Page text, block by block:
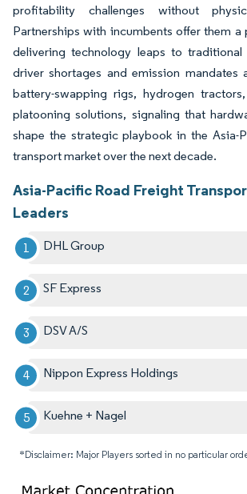
profitability challenges without
Partnerships with incumbents offer them a
delivering technology leaps to traditional
driver shortages and emission mandates
battery-swapping rigs, hydrogen
platooning solutions, signaling that
shape the strategic playbook in the Asia-
transport market over the next decade.
Asia-Pacific Road Freight
Leaders
DHL Group
SF Express
DSV A/S
Nippon Express Holdings
Kuehne + Nagel
*Disclaimer: Major Players sorted in no particular